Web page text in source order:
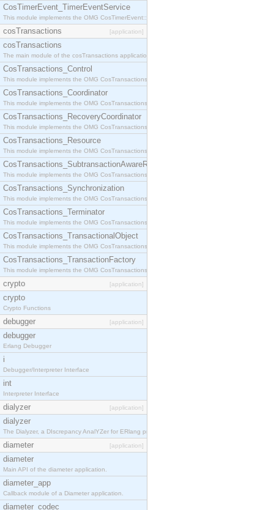
CosTimerEvent_TimerEventService
This module implements the OMG CosTimerEvent::TimerEventService interface.
cosTransactions [application]
cosTransactions
The main module of the cosTransactions application.
CosTransactions_Control
This module implements the OMG CosTransactions::Control interface.
CosTransactions_Coordinator
This module implements the OMG CosTransactions::Coordinator interface.
CosTransactions_RecoveryCoordinator
This module implements the OMG CosTransactions::RecoveryCoordinator interface.
CosTransactions_Resource
This module implements the OMG CosTransactions::Resource interface.
CosTransactions_SubtransactionAwareResource
This module implements the OMG CosTransactions::SubtransactionAwareResource interface.
CosTransactions_Synchronization
This module implements the OMG CosTransactions::Synchronization interface.
CosTransactions_Terminator
This module implements the OMG CosTransactions::Terminator interface.
CosTransactions_TransactionalObject
This module implements the OMG CosTransactions::TransactionalObject interface.
CosTransactions_TransactionFactory
This module implements the OMG CosTransactions::TransactionFactory interface.
crypto [application]
crypto
Crypto Functions
debugger [application]
debugger
Erlang Debugger
i
Debugger/Interpreter Interface
int
Interpreter Interface
dialyzer [application]
dialyzer
The Dialyzer, a DIscrepancy AnalYZer for ERlang programs
diameter [application]
diameter
Main API of the diameter application.
diameter_app
Callback module of a Diameter application.
diameter_codec